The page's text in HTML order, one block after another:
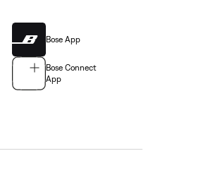
Bose App
Bose Connect
App